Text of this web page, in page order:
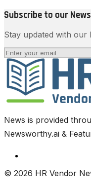
Subscribe to our
Stay updated with our
News is provided
Newsworthy.ai &
© 2026 HR Vendor